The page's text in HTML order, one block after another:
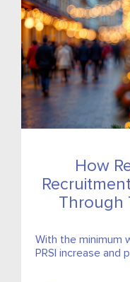
How
Through
With the minimum
PRSI increase and